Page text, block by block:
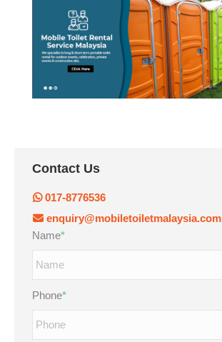
Contact Us
017-8776536
enquiry@mobiletoiletmalaysia.com
Name*
Phone*